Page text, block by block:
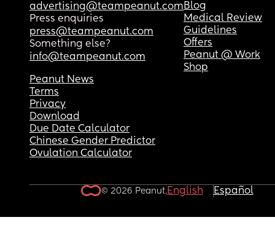
advertising@teampeanut.com
Press enquiries
press@teampeanut.com
Something else?
info@teampeanut.com
Blog
Medical Review
Guidelines
Offers
Peanut @ Work
Shop
Peanut News
Terms
Privacy
Download
Due Date Calculator
Chinese Gender Predictor
Ovulation Calculator
© 2026 Peanut.English Español